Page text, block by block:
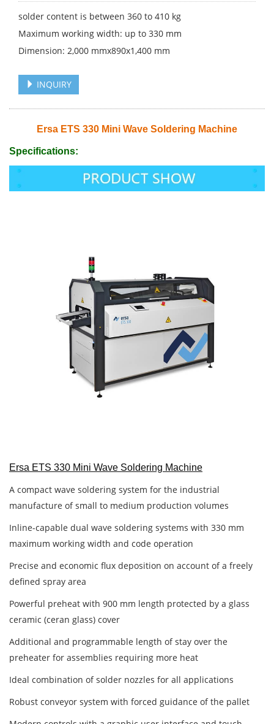
solder content is between 360 to 410 kg
Maximum working width: up to 330 mm
Dimension: 2,000 mmx890x1,400 mm
INQUIRY
Ersa ETS 330 Mini Wave Soldering Machine
Specifications:
Ersa ETS 330 Mini Wave Soldering Machine
A compact wave soldering system for the industrial
manufacture of small to medium production volumes
Inline-capable dual wave soldering systems with 330 mm
maximum working width and code operation
Precise and economic flux deposition on account of a freely
defined spray area
Powerful preheat with 900 mm length protected by a glass
ceramic (ceran glass) cover
Additional and programmable length of stay over the
preheater for assemblies requiring more heat
Ideal combination of solder nozzles for all applications
Robust conveyor system with forced guidance of the pallet